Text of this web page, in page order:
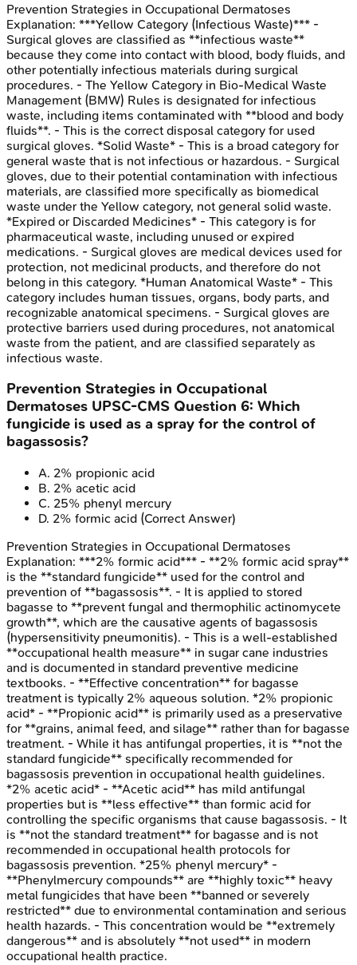
Prevention Strategies in Occupational Dermatoses
Explanation: ***Yellow Category (Infectious Waste)*** -
Surgical gloves are classified as **infectious waste**
because they come into contact with blood, body fluids, and
other potentially infectious materials during surgical
procedures. - The Yellow Category in Bio-Medical Waste
Management (BMW) Rules is designated for infectious
waste, including items contaminated with **blood and body
fluids**. - This is the correct disposal category for used
surgical gloves. *Solid Waste* - This is a broad category for
general waste that is not infectious or hazardous. - Surgical
gloves, due to their potential contamination with infectious
materials, are classified more specifically as biomedical
waste under the Yellow category, not general solid waste.
*Expired or Discarded Medicines* - This category is for
pharmaceutical waste, including unused or expired
medications. - Surgical gloves are medical devices used for
protection, not medicinal products, and therefore do not
belong in this category. *Human Anatomical Waste* - This
category includes human tissues, organs, body parts, and
recognizable anatomical specimens. - Surgical gloves are
protective barriers used during procedures, not anatomical
waste from the patient, and are classified separately as
infectious waste.
Prevention Strategies in Occupational
Dermatoses UPSC-CMS Question 6: Which
fungicide is used as a spray for the control of
bagassosis?
A. 2% propionic acid
B. 2% acetic acid
C. 25% phenyl mercury
D. 2% formic acid (Correct Answer)
Prevention Strategies in Occupational Dermatoses
Explanation: ***2% formic acid*** - **2% formic acid spray**
is the **standard fungicide** used for the control and
prevention of **bagassosis**. - It is applied to stored
bagasse to **prevent fungal and thermophilic actinomycete
growth**, which are the causative agents of bagassosis
(hypersensitivity pneumonitis). - This is a well-established
**occupational health measure** in sugar cane industries
and is documented in standard preventive medicine
textbooks. - **Effective concentration** for bagasse
treatment is typically 2% aqueous solution. *2% propionic
acid* - **Propionic acid** is primarily used as a preservative
for **grains, animal feed, and silage** rather than for bagasse
treatment. - While it has antifungal properties, it is **not the
standard fungicide** specifically recommended for
bagassosis prevention in occupational health guidelines.
*2% acetic acid* - **Acetic acid** has mild antifungal
properties but is **less effective** than formic acid for
controlling the specific organisms that cause bagassosis. - It
is **not the standard treatment** for bagasse and is not
recommended in occupational health protocols for
bagassosis prevention. *25% phenyl mercury* -
**Phenylmercury compounds** are **highly toxic** heavy
metal fungicides that have been **banned or severely
restricted** due to environmental contamination and serious
health hazards. - This concentration would be **extremely
dangerous** and is absolutely **not used** in modern
occupational health practice.